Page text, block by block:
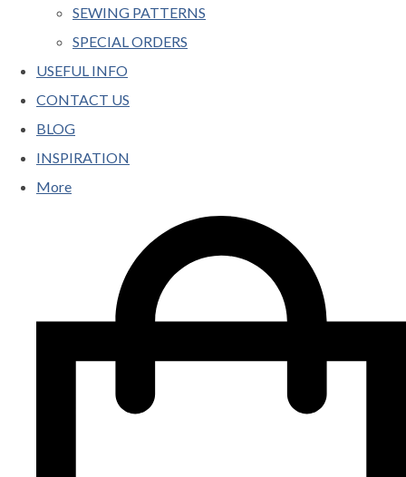
SEWING PATTERNS
SPECIAL ORDERS
USEFUL INFO
CONTACT US
BLOG
INSPIRATION
More